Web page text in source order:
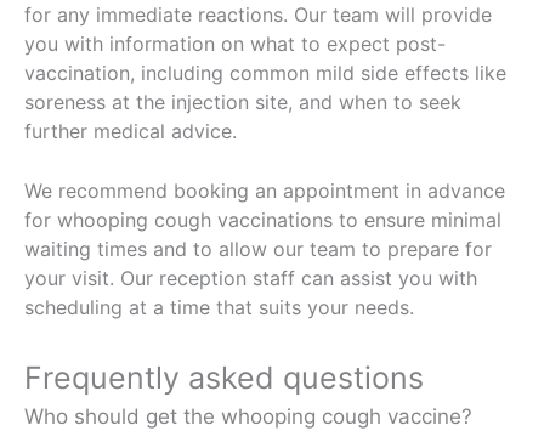
for any immediate reactions. Our team will provide
you with information on what to expect post-
vaccination, including common mild side effects like
soreness at the injection site, and when to seek
further medical advice.
We recommend booking an appointment in advance
for whooping cough vaccinations to ensure minimal
waiting times and to allow our team to prepare for
your visit. Our reception staff can assist you with
scheduling at a time that suits your needs.
Frequently asked questions
Who should get the whooping cough vaccine?